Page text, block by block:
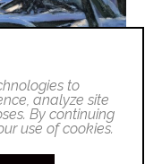
to
analyze site
By continuing
use of cookies.